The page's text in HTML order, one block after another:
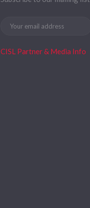
CISL Partner & Media Info